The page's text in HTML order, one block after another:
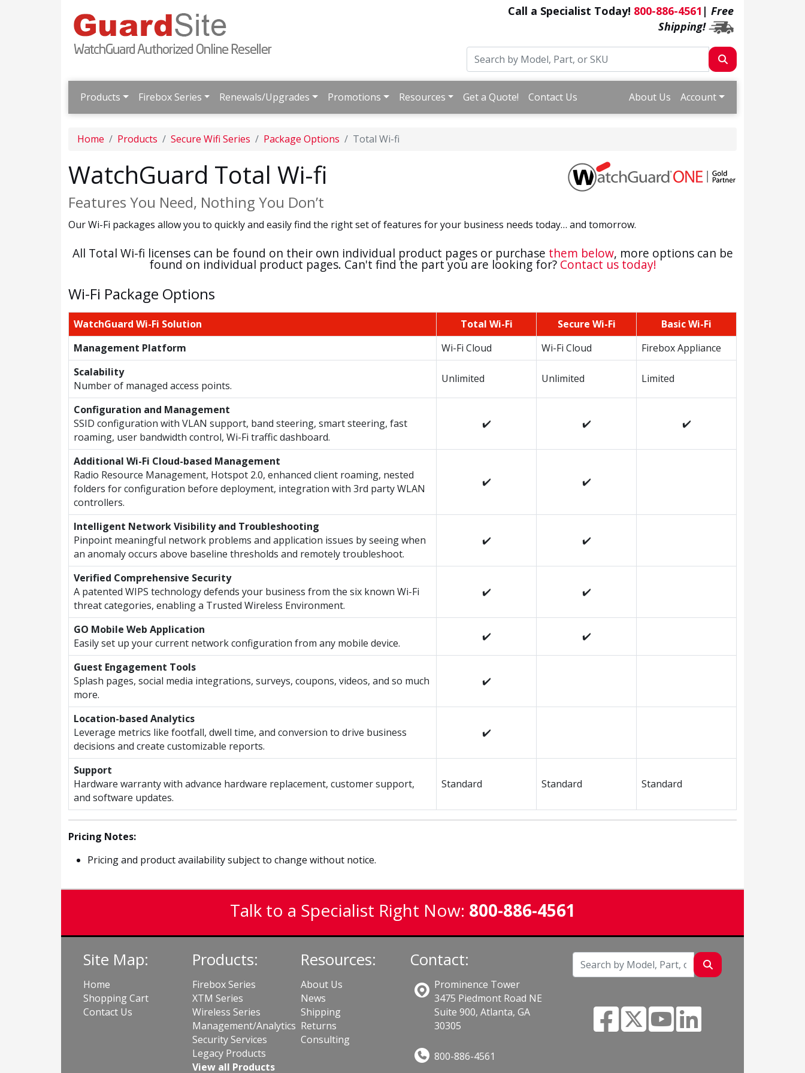
Call a Specialist Today! 800-886-4561 | Free
Shipping!
Products Firebox Series Renewals/Upgrades Promotions Resources Get a Quote! Contact Us About Us Account
Home Products Secure Wifi Series Package Options Total Wi-fi
WatchGuard Total Wi-fi
Features You Need, Nothing You Don’t
Our Wi-Fi packages allow you to quickly and easily find the right set of features for your business needs today… and tomorrow.
All Total Wi-fi licenses can be found on their own individual product pages or purchase them below, more options can be
found on individual product pages. Can't find the part you are looking for? Contact us today!
Wi-Fi Package Options
WatchGuard Wi-Fi Solution Total Wi-Fi Secure Wi-Fi
Basic Wi-Fi
Management Platform
Wi-Fi Cloud Wi-Fi Cloud
Firebox Appliance
Scalability
Number of managed access points.
Unlimited Unlimited Limited
Configuration and Management
SSID configuration with VLAN support, band steering, smart steering, fast
roaming, user bandwidth control, Wi-Fi traffic dashboard.
✔️ ✔️ ✔️
Additional Wi-Fi Cloud-based Management
Radio Resource Management, Hotspot 2.0, enhanced client roaming, nested
folders for configuration before deployment, integration with 3rd party WLAN
controllers.
✔️ ✔️
Intelligent Network Visibility and Troubleshooting
Pinpoint meaningful network problems and application issues by seeing when
an anomaly occurs above baseline thresholds and remotely troubleshoot.
✔️ ✔️
Verified Comprehensive Security
A patented WIPS technology defends your business from the six known Wi-Fi
threat categories, enabling a Trusted Wireless Environment.
✔️ ✔️
GO Mobile Web Application
Easily set up your current network configuration from any mobile device.
✔️ ✔️
Guest Engagement Tools
Splash pages, social media integrations, surveys, coupons, videos, and so much
more.
✔️
Location-based Analytics
Leverage metrics like footfall, dwell time, and conversion to drive business
decisions and create customizable reports.
✔️
Support
Hardware warranty with advance hardware replacement, customer support,
and software updates.
Standard Standard Standard
Pricing Notes:
Pricing and product availability subject to change without notice.
Talk to a Specialist Right Now: 800-886-4561
Site Map:
Home
Shopping Cart
Contact Us
Products:
Firebox Series
XTM Series
Wireless Series
Management/Analytics
Security Services
Legacy Products
View all Products
Resources:
About Us
News
Shipping
Returns
Consulting
Contact:
Prominence Tower
3475 Piedmont Road NE
Suite 900, Atlanta, GA
30305
800-886-4561